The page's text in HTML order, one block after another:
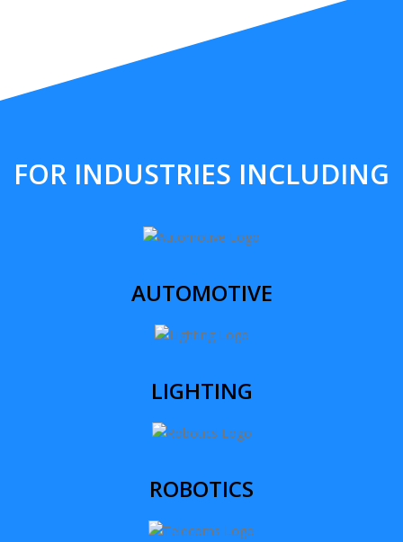
FOR INDUSTRIES INCLUDING
AUTOMOTIVE
LIGHTING
ROBOTICS